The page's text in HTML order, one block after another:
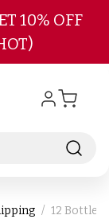
content
10% OFF
12 Bottle